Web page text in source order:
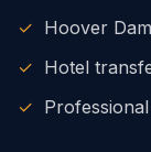
✓ Hoover
✓ Hotel
✓